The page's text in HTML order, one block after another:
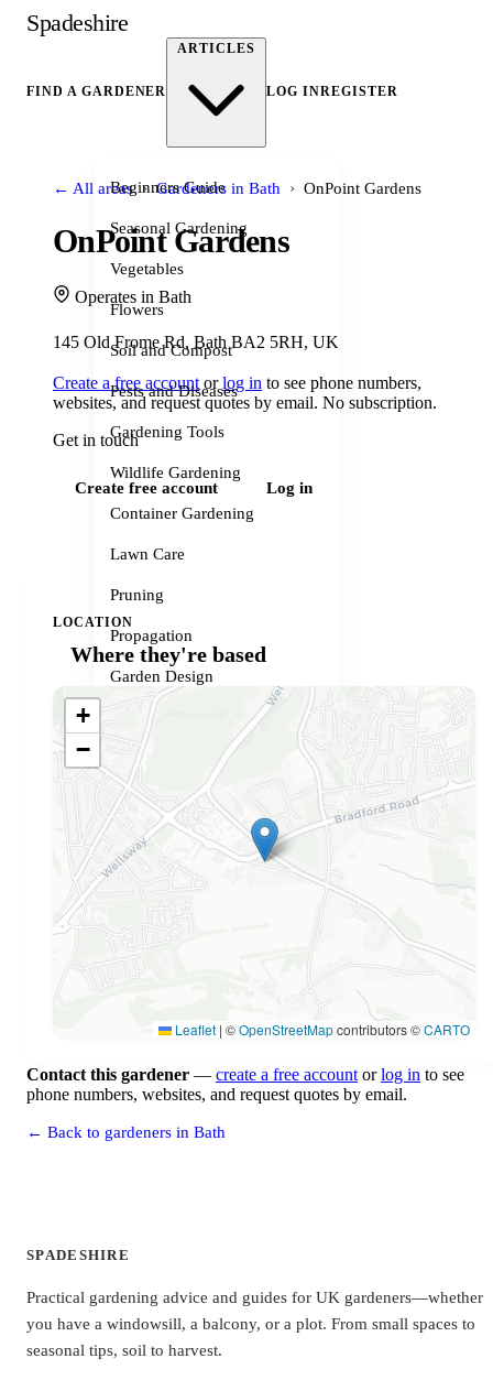
Spadeshire
FIND A GARDENER
ARTICLES
Beginners Guide
Seasonal Gardening
Vegetables
Flowers
Soil and Compost
Pests and Diseases
Gardening Tools
Wildlife Gardening
Container Gardening
Lawn Care
Pruning
Propagation
Garden Design
Small Spaces
Garden Problems
Gardener services
LOG INREGISTER
← All areas › Gardeners in Bath › OnPoint Gardens
OnPoint Gardens
Operates in Bath
145 Old Frome Rd, Bath BA2 5RH, UK
Create a free account orlog in to see phone numbers,
websites, and request quotes by email. No subscription.
Get in touch
Create free account Log in
LOCATION
Where they're based
+
−
Leaflet | ©OpenStreetMapcontributors ©CARTO
Contact this gardener — create a free account orlog in to see
phone numbers, websites, and request quotes by email.
← Back to gardeners in Bath
SPADESHIRE
Practical gardening advice and guides for UK gardeners—whether
you have a windowsill, a balcony, or a plot. From small spaces to
seasonal tips, soil to harvest.